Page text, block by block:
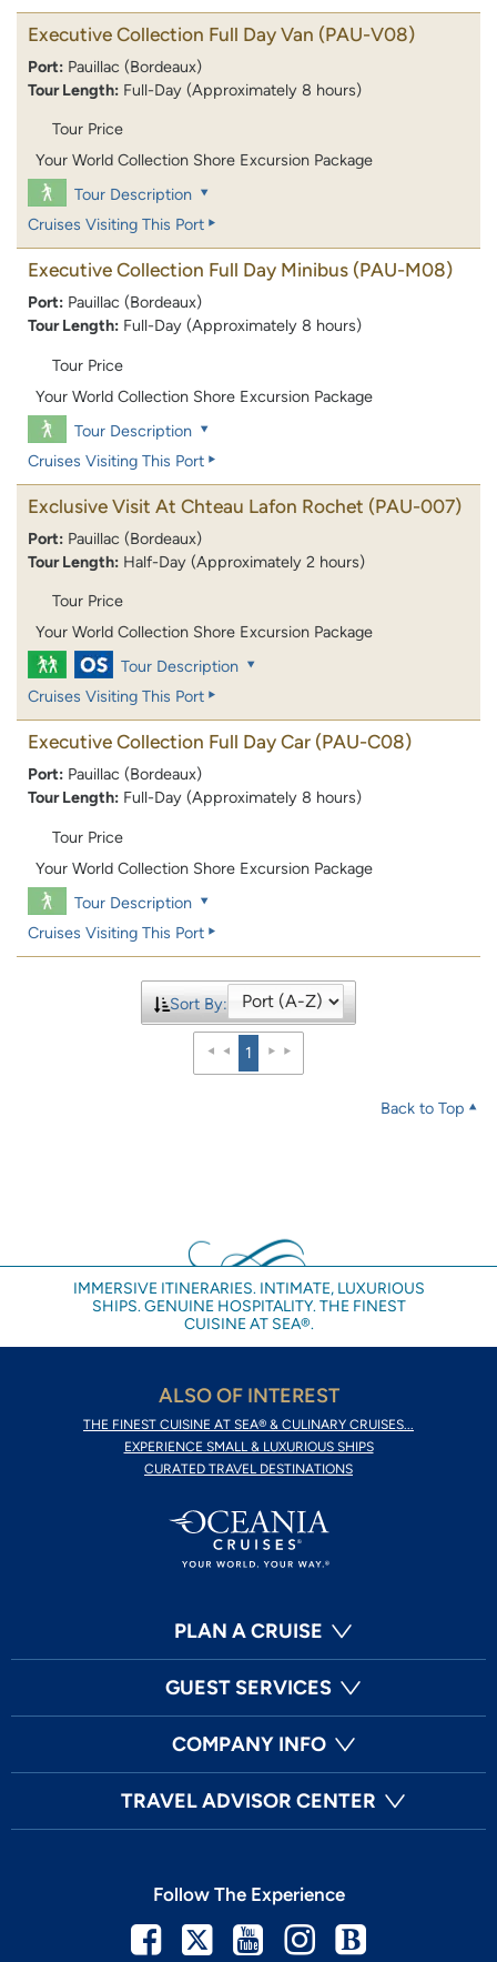
Executive Collection Full Day Van (PAU-V08)
Port: Pauillac (Bordeaux)
Tour Length: Full-Day (Approximately 8 hours)
Tour Price
Your World Collection Shore Excursion Package
Tour Description
Cruises Visiting This Port
Executive Collection Full Day Minibus (PAU-M08)
Port: Pauillac (Bordeaux)
Tour Length: Full-Day (Approximately 8 hours)
Tour Price
Your World Collection Shore Excursion Package
Tour Description
Cruises Visiting This Port
Exclusive Visit At Chteau Lafon Rochet (PAU-007)
Port: Pauillac (Bordeaux)
Tour Length: Half-Day (Approximately 2 hours)
Tour Price
Your World Collection Shore Excursion Package
Tour Description
Cruises Visiting This Port
Executive Collection Full Day Car (PAU-C08)
Port: Pauillac (Bordeaux)
Tour Length: Full-Day (Approximately 8 hours)
Tour Price
Your World Collection Shore Excursion Package
Tour Description
Cruises Visiting This Port
Sort By:
1
Back to Top
IMMERSIVE ITINERARIES. INTIMATE, LUXURIOUS
SHIPS. GENUINE HOSPITALITY. THE FINEST
CUISINE AT SEA®.
ALSO OF INTEREST
THE FINEST CUISINE AT SEA® & CULINARY CRUISES...
EXPERIENCE SMALL & LUXURIOUS SHIPS
CURATED TRAVEL DESTINATIONS
PLAN A CRUISE
GUEST SERVICES
COMPANY INFO
TRAVEL ADVISOR CENTER
Follow The Experience
Facebook
TwitterYoutubeInstagram